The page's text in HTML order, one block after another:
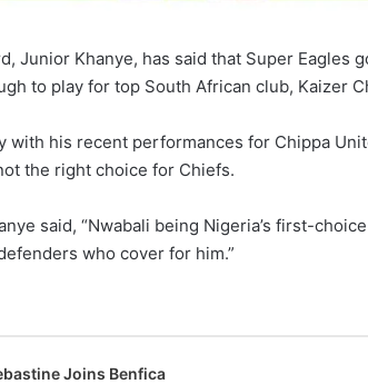
Junior Khanye, has said that Super Eagles
to play for top South African club, Kaizer
with his recent performances for Chippa
the right choice for Chiefs.
said, “Nwabali being Nigeria’s first-
who cover for him.”
Joins Benfica